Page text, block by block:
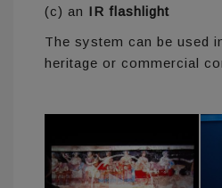
(c) an IR flashlight
The system can be used
heritage or commercial